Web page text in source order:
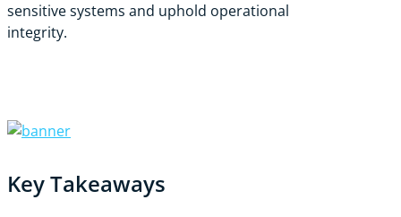
sensitive systems and uphold operational
integrity.
Key Takeaways